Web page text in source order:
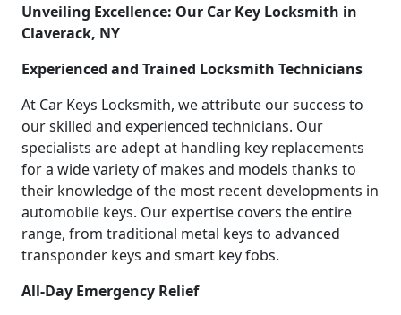
Unveiling Excellence: Our Car Key Locksmith in
Claverack, NY
Experienced and Trained Locksmith Technicians
At Car Keys Locksmith, we attribute our success to
our skilled and experienced technicians. Our
specialists are adept at handling key replacements
for a wide variety of makes and models thanks to
their knowledge of the most recent developments in
automobile keys. Our expertise covers the entire
range, from traditional metal keys to advanced
transponder keys and smart key fobs.
All-Day Emergency Relief